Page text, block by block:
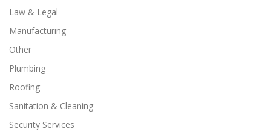
Law & Legal
Manufacturing
Other
Plumbing
Roofing
Sanitation & Cleaning
Security Services